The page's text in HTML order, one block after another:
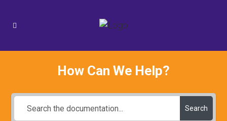
How Can We Help?
Search